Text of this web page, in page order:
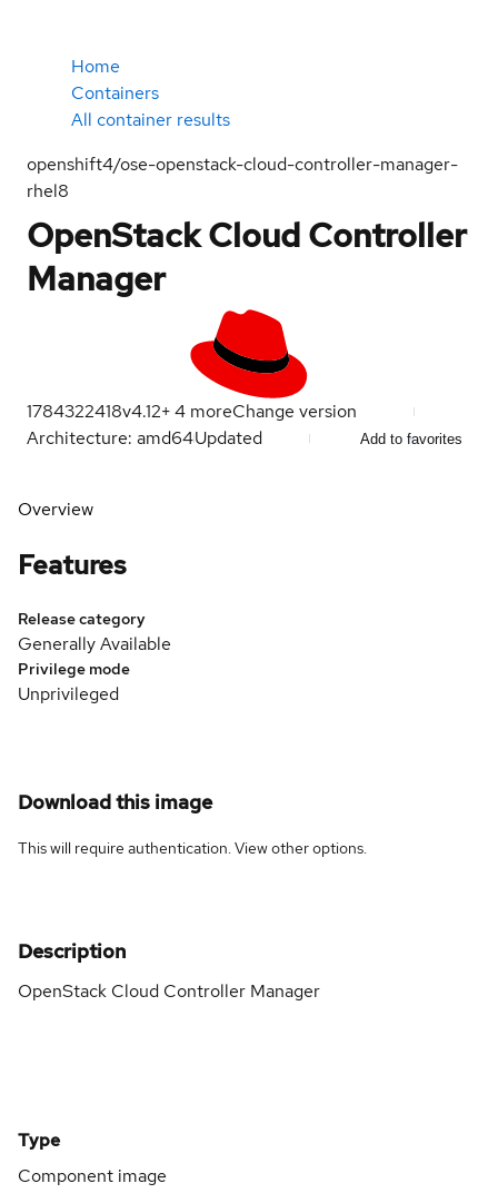
Home
Containers
All container results
openshift4/ose-openstack-cloud-controller-manager-
rhel8
OpenStack Cloud Controller
Manager
1784322418v4.12+4 moreChange version
Architecture: amd64Updated Add to favorites
Overview
Features
Release category
Generally Available
Privilege mode
Unprivileged
Download this image
This will require authentication. Viewother options.
Description
OpenStack Cloud Controller Manager
Type
Component image